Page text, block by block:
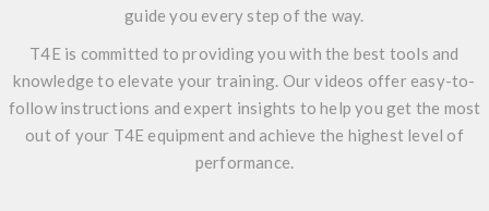
guide you every step of the way.
T4E is committed to providing you with the best tools and
knowledge to elevate your training. Our videos offer easy-to-
follow instructions and expert insights to help you get the most
out of your T4E equipment and achieve the highest level of
performance.